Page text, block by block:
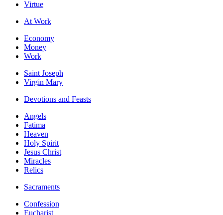
Virtue
At Work
Economy
Money
Work
Saint Joseph
Virgin Mary
Devotions and Feasts
Angels
Fatima
Heaven
Holy Spirit
Jesus Christ
Miracles
Relics
Sacraments
Confession
Eucharist